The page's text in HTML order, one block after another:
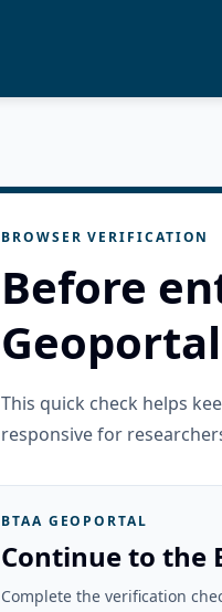
BROWSER VERIFICATION
Before
Geoportal
This quick check helps
responsive for
BTAA GEOPORTAL
Continue to the
Complete the verification